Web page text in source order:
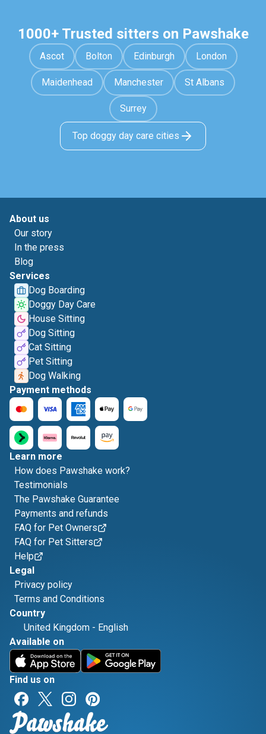
1000+ Trusted sitters on Pawshake
Ascot Bolton Edinburgh London
Maidenhead Manchester St Albans
Surrey
Top doggy day care cities
About us
Our story
In the press
Blog
Services
Dog Boarding
Doggy Day Care
House Sitting
Dog Sitting
Cat Sitting
Pet Sitting
Dog Walking
Payment methods
Learn more
How does Pawshake work?
Testimonials
The Pawshake Guarantee
Payments and refunds
FAQ for Pet Owners
FAQ for Pet Sitters
Help
Legal
Privacy policy
Terms and Conditions
Country
United Kingdom - English
Available on
Find us on